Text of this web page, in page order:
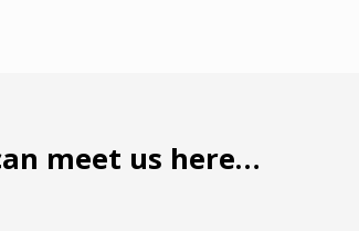
meet us here…